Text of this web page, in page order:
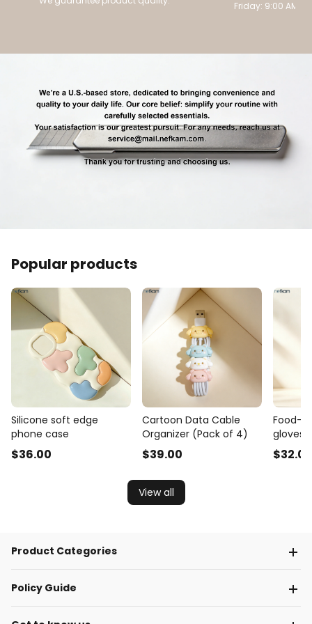
Friday: 9:00 AM to
Popular products
Silicone soft edge
phone case
$36.00
Cartoon Data Cable
Organizer (Pack of 4)
$39.00
Food-
gloves
$32.00
View all
Product Categories
Policy Guide